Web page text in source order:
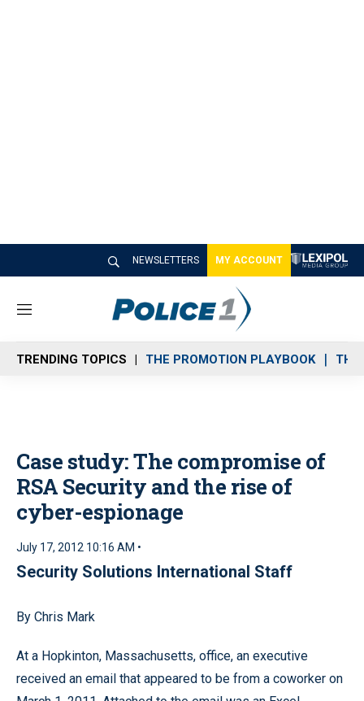
NEWSLETTERS MY ACCOUNT
M
n
u
TRENDING TOPICS THE PROMOTION PLAYBOOK THE
Case study: The compromise of
RSA Security and the rise of
cyber-espionage
July 17, 2012 10:16 AM •
Security Solutions International Staff
By Chris Mark
At a Hopkinton, Massachusetts, office, an executive
received an email that appeared to be from a coworker on